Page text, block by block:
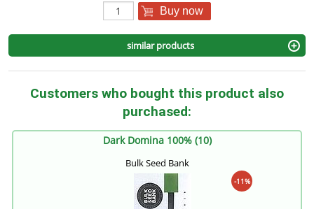
Buy now
similar products
Customers who bought this product also
purchased:
Dark Domina 100% (10)
Bulk Seed Bank
-11%